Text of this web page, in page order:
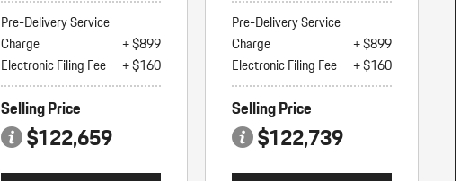
Pre-Delivery Service
Charge
+ $899
Electronic Filing Fee
+ $160
Selling Price
$122,659
Pre-Delivery Service
Charge
+ $899
Electronic Filing Fee
+ $160
Selling Price
$122,739